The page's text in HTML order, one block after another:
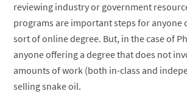
reviewing industry or government
programs are important steps for anyone
sort of online degree. But, in the case of
anyone offering a degree that does not
amounts of work (both in-class and
selling snake oil.